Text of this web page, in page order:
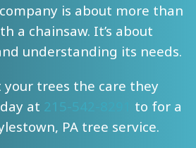
is about more than
a chainsaw. It’s about
understanding its needs.
trees the care they
at 215-542-8291 to for a
PA tree service.